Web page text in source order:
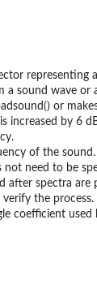
representing
a sound wave or
or
is increased by 6
of the
not need to be
after spectra
the process.
coefficient